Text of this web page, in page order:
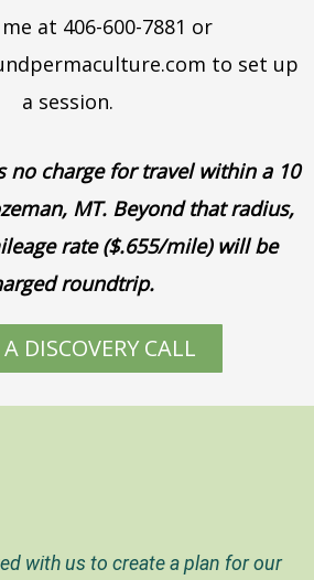
at 406-600-7881 or
to set up
a session.
no charge for travel within a 10
MT. Beyond that radius,
rate ($.655/mile) will be
roundtrip.
DISCOVERY CALL
with us to create a plan for our